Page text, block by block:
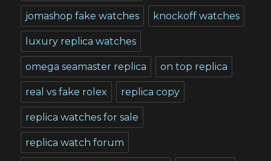
jomashop fake watches knockoff watches
luxury replica watches
omega seamaster replica on top replica
real vs fake rolex replica copy
replica watches for sale
replica watch forum